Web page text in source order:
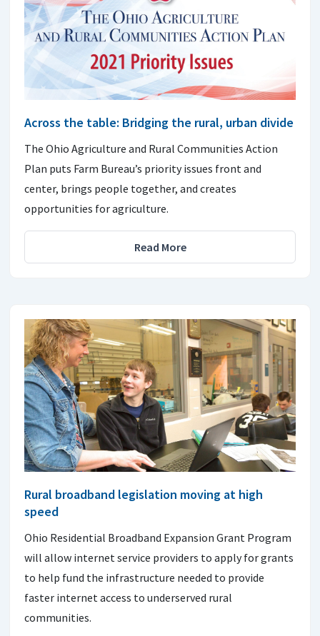
Across the table: Bridging the rural, urban divide
The Ohio Agriculture and Rural Communities Action
Plan puts Farm Bureau’s priority issues front and
center, brings people together, and creates
opportunities for agriculture.
Read More
Rural broadband legislation moving at high
speed
Ohio Residential Broadband Expansion Grant Program
will allow internet service providers to apply for grants
to help fund the infrastructure needed to provide
faster internet access to underserved rural
communities.